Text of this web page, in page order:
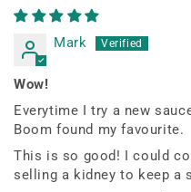
Mark
Wow!
Everytime I try a new
Boom found my favourite.
This is so good! I could
selling a kidney to keep a